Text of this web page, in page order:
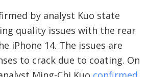
by analyst Kuo state
quality issues with the rear
iPhone 14. The issues are
to crack due to coating. On